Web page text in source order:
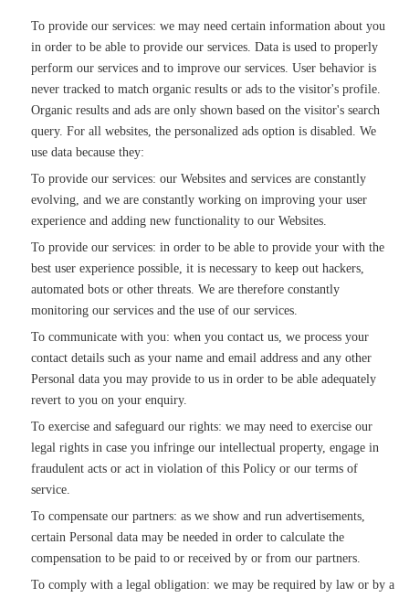
To provide our services: we may need certain information about you
in order to be able to provide our services. Data is used to properly
perform our services and to improve our services. User behavior is
never tracked to match organic results or ads to the visitor's profile.
Organic results and ads are only shown based on the visitor's search
query. For all websites, the personalized ads option is disabled. We
use data because they:
To provide our services: our Websites and services are constantly
evolving, and we are constantly working on improving your user
experience and adding new functionality to our Websites.
To provide our services: in order to be able to provide your with the
best user experience possible, it is necessary to keep out hackers,
automated bots or other threats. We are therefore constantly
monitoring our services and the use of our services.
To communicate with you: when you contact us, we process your
contact details such as your name and email address and any other
Personal data you may provide to us in order to be able adequately
revert to you on your enquiry.
To exercise and safeguard our rights: we may need to exercise our
legal rights in case you infringe our intellectual property, engage in
fraudulent acts or act in violation of this Policy or our terms of
service.
To compensate our partners: as we show and run advertisements,
certain Personal data may be needed in order to calculate the
compensation to be paid to or received by or from our partners.
To comply with a legal obligation: we may be required by law or by a